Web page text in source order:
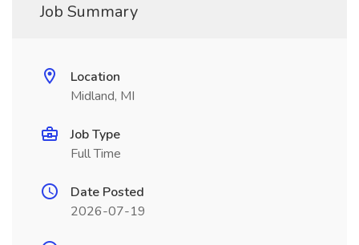
Job Summary
Location
Midland, MI
Job Type
Full Time
Date Posted
2026-07-19